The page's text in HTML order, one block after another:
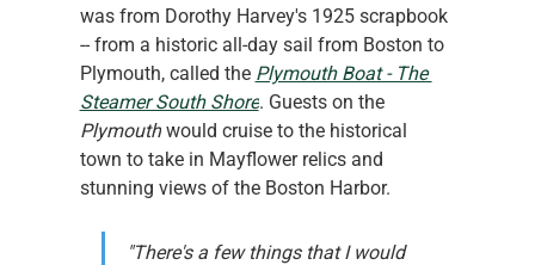
was from Dorothy Harvey's 1925 scrapbook
-- from a historic all-day sail from Boston to
Plymouth, called the Plymouth Boat - The
Steamer South Shore. Guests on the
Plymouth would cruise to the historical
town to take in Mayflower relics and
stunning views of the Boston Harbor.
"There's a few things that I would